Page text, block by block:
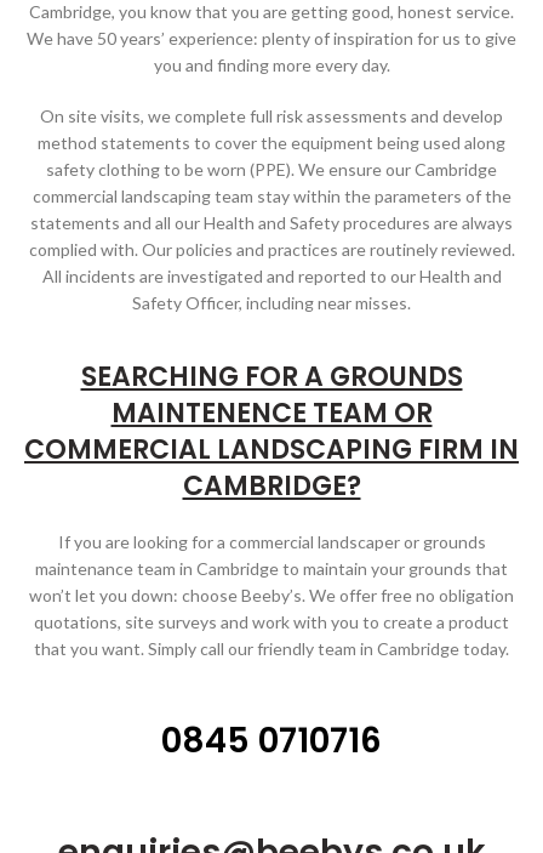
Cambridge, you know that you are getting good, honest service.
We have 50 years’ experience: plenty of inspiration for us to give
you and finding more every day.
On site visits, we complete full risk assessments and develop
method statements to cover the equipment being used along
safety clothing to be worn (PPE). We ensure our Cambridge
commercial landscaping team stay within the parameters of the
statements and all our Health and Safety procedures are always
complied with. Our policies and practices are routinely reviewed.
All incidents are investigated and reported to our Health and
Safety Officer, including near misses.
SEARCHING FOR A GROUNDS
MAINTENENCE TEAM OR
COMMERCIAL LANDSCAPING FIRM IN
CAMBRIDGE?
If you are looking for a commercial landscaper or grounds
maintenance team in Cambridge to maintain your grounds that
won’t let you down: choose Beeby’s. We offer free no obligation
quotations, site surveys and work with you to create a product
that you want. Simply call our friendly team in Cambridge today.
0845 0710716